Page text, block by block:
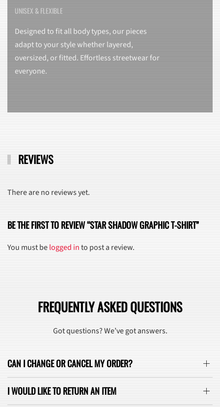
UNISEX & FLEXIBLE
Designed to fit all body types, our pieces
adapt to your style whether layered,
oversized, or fitted. Effortless streetwear for
everyone.
REVIEWS
There are no reviews yet.
BE THE FIRST TO REVIEW “STAR SHADOW GRAPHIC T-SHIRT”
You must belogged into post a review.
FREQUENTLY ASKED QUESTIONS
Got questions? We’ve got answers.
CAN I CHANGE OR CANCEL MY ORDER?
I WOULD LIKE TO RETURN AN ITEM